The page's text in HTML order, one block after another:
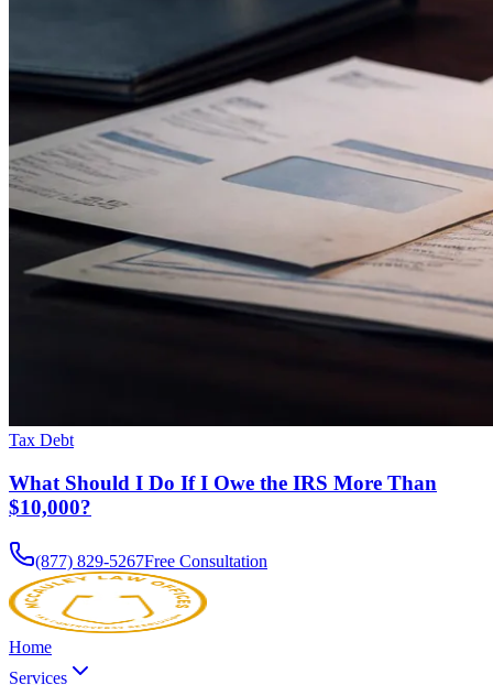
Tax Debt
What Should I Do If I Owe the IRS More Than
$10,000?
(877) 829-5267Free Consultation
Home
Services